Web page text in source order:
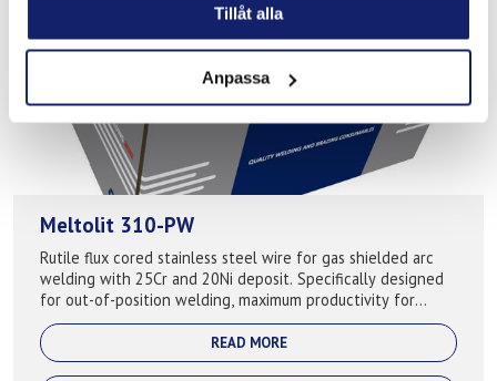
Tillåt alla
Anpassa
Meltolit 310-PW
Rutile flux cored stainless steel wire for gas shielded arc
welding with 25Cr and 20Ni deposit. Specifically designed
for out-of-position welding, maximum productivity for
completion of vertical w...
READ MORE